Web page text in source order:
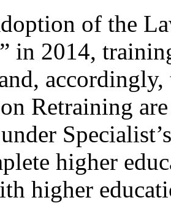
of the
in 2014,
accordingly,
Retraining
higher
higher